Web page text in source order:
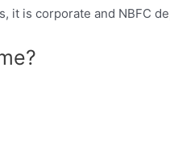
it is corporate and NBFC